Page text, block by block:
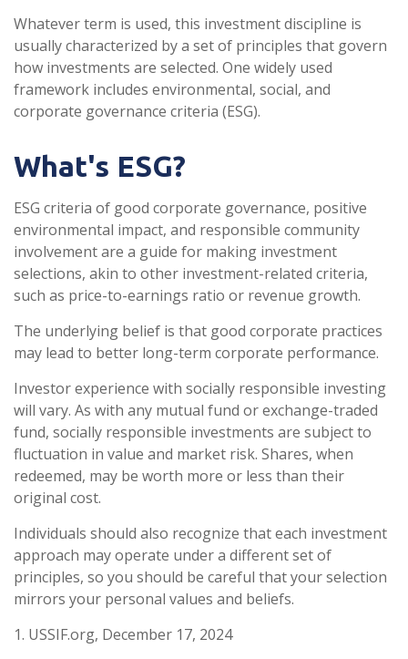
Whatever term is used, this investment discipline is
usually characterized by a set of principles that govern
how investments are selected. One widely used
framework includes environmental, social, and
corporate governance criteria (ESG).
What's ESG?
ESG criteria of good corporate governance, positive
environmental impact, and responsible community
involvement are a guide for making investment
selections, akin to other investment-related criteria,
such as price-to-earnings ratio or revenue growth.
The underlying belief is that good corporate practices
may lead to better long-term corporate performance.
Investor experience with socially responsible investing
will vary. As with any mutual fund or exchange-traded
fund, socially responsible investments are subject to
fluctuation in value and market risk. Shares, when
redeemed, may be worth more or less than their
original cost.
Individuals should also recognize that each investment
approach may operate under a different set of
principles, so you should be careful that your selection
mirrors your personal values and beliefs.
1. USSIF.org, December 17, 2024